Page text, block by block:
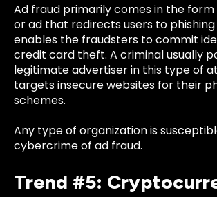
Ad fraud primarily comes in the form
or ad that redirects users to
enables the fraudsters to commit
credit card theft. A criminal usually
legitimate advertiser in this type of
targets insecure websites for their
schemes.
Any type of organization is
cybercrime of ad fraud.
Trend #5: